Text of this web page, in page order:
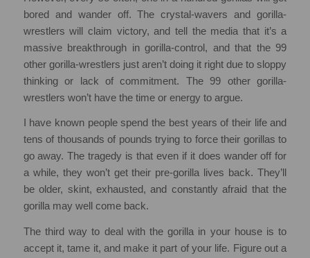
bored and wander off. The crystal-wavers and gorilla-
wrestlers will claim victory, and tell the media that it’s a
massive breakthrough in gorilla-control, and that the 99
other gorilla-wrestlers just aren’t doing it right due to sloppy
thinking or lack of commitment. The 99 other gorilla-
wrestlers won’t have the time or energy to argue.
I have known people spend the best years of their life and
tens of thousands of pounds trying to force their gorillas to
go away. The tragedy is that even if it does wander off for
a while, they won’t get their pre-gorilla lives back. They’ll
be older, skint, exhausted, and constantly afraid that the
gorilla may well come back.
The third way to deal with the gorilla in your house is to
accept it, tame it, and make it part of your life. Figure out a